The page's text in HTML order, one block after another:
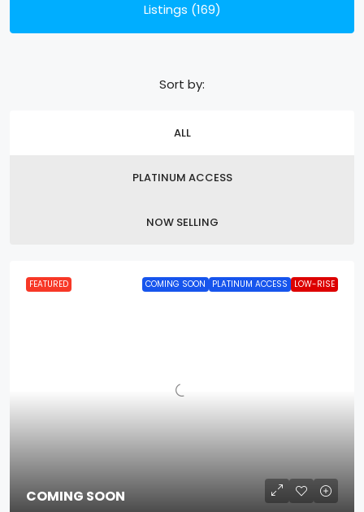
Listings (169)
ALL
PLATINUM ACCESS
NOW SELLING
Sort by:
FEATURED COMING SOON PLATINUM ACCESS LOW-RISE
COMING SOON